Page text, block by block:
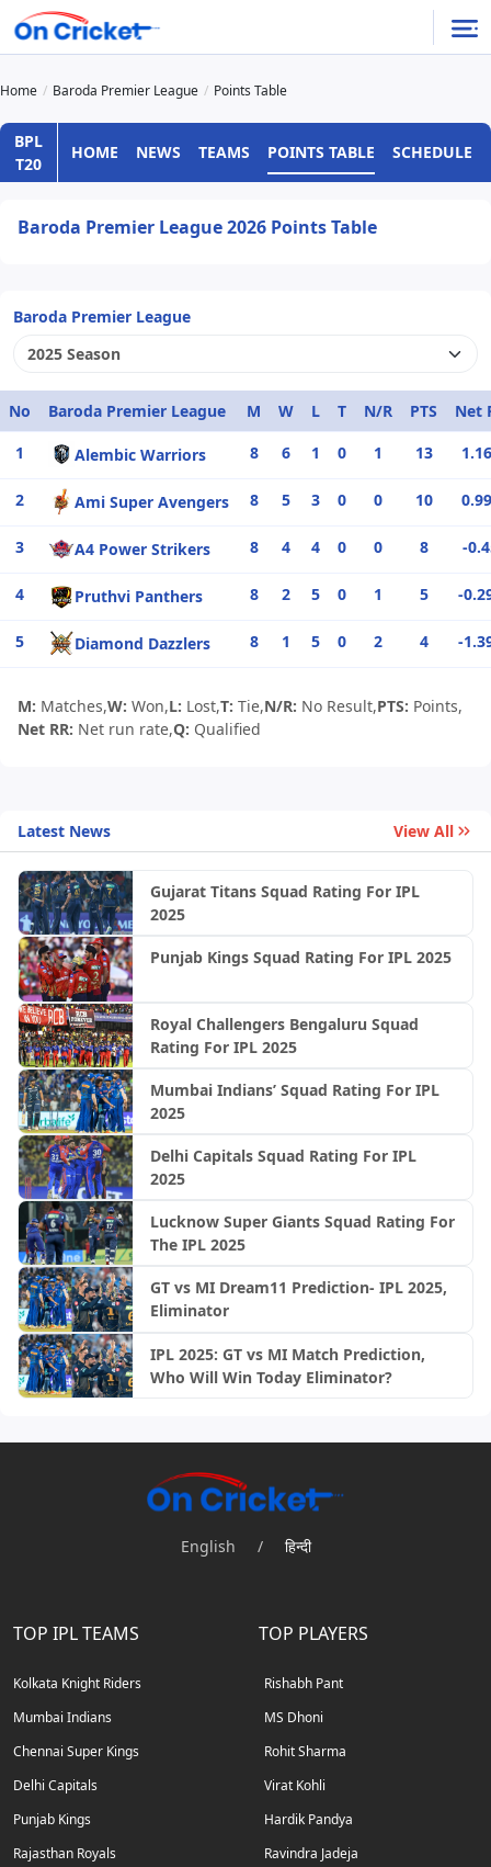
Home Baroda Premier League Points Table
BPL
T20
HOME NEWS TEAMS POINTS TABLE SCHEDULE
Baroda Premier League 2026 Points Table
Baroda Premier League
No Baroda Premier League M W L T N/R PTS
Net
1
Alembic Warriors 8 6 1 0 1 13
2 Ami Super Avengers 8 5 3 0 0 10
3 A4 Power Strikers 8 4 4 0 0 8 -
4 Pruthvi Panthers 8 2 5 0 1 5 -
5 Diamond Dazzlers 8 1 5 0 2 4 -
M: Matches,W: Won,L: Lost,T: Tie,N/R: No Result,PTS: Points,
Net RR: Net run rate,Q: Qualified
Latest News View All
Gujarat Titans Squad Rating For IPL
2025
Punjab Kings Squad Rating For IPL 2025
Royal Challengers Bengaluru Squad
Rating For IPL 2025
Mumbai Indians’ Squad Rating For IPL
2025
Delhi Capitals Squad Rating For IPL
2025
Lucknow Super Giants Squad Rating For
The IPL 2025
GT vs MI Dream11 Prediction- IPL 2025,
Eliminator
IPL 2025: GT vs MI Match Prediction,
Who Will Win Today Eliminator?
English / हिन्दी
TOP IPL TEAMS
Kolkata Knight Riders
Mumbai Indians
Chennai Super Kings
Delhi Capitals
Punjab Kings
Rajasthan Royals
TOP PLAYERS
Rishabh Pant
MS Dhoni
Rohit Sharma
Virat Kohli
Hardik Pandya
Ravindra Jadeja